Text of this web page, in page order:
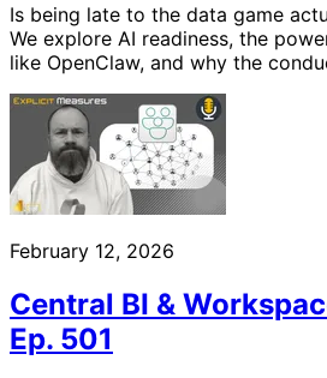
Is being late to the data game
We explore AI readiness, the
like OpenClaw, and why the
February 12, 2026
Central BI &
Ep. 501